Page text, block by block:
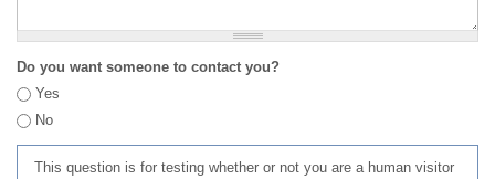
Do you want someone to contact you?
Yes
No
This question is for testing whether or not you are a human visitor